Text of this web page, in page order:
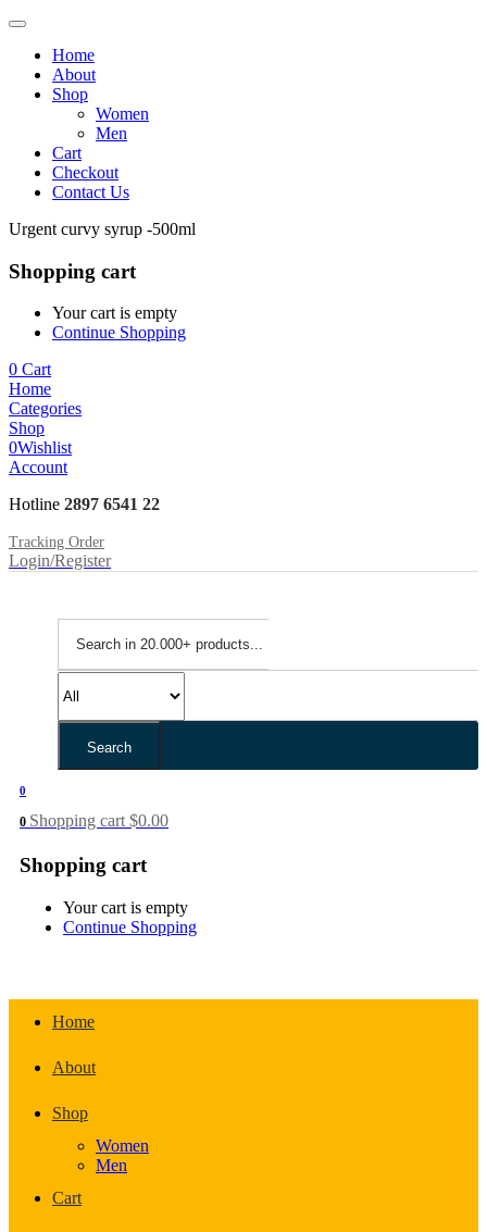
Home
About
Shop
Women
Men
Cart
Checkout
Contact Us
Urgent curvy syrup -500ml
Shopping cart
Your cart is empty
Continue Shopping
0 Cart
Home
Categories
Shop
0Wishlist
Account
Hotline 2897 6541 22
Tracking Order
Login/Register
Search
0
0 Shopping cart $0.00
Shopping cart
Your cart is empty
Continue Shopping
Home
About
Shop
Women
Men
Cart